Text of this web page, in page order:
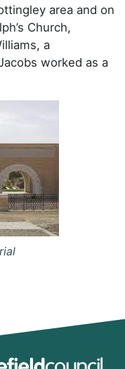
area and on
Church,
a
worked as a